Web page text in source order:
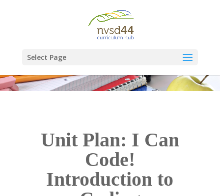
Select Page
Unit Plan: I Can
Code!
Introduction to